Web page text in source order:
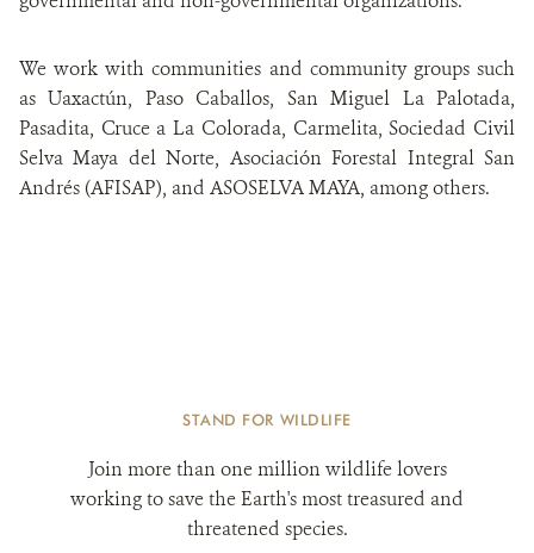
We work with communities and community groups such
as Uaxactún, Paso Caballos, San Miguel La Palotada,
Pasadita, Cruce a La Colorada, Carmelita, Sociedad Civil
Selva Maya del Norte, Asociación Forestal Integral San
Andrés (AFISAP), and ASOSELVA MAYA, among others.
STAND FOR WILDLIFE
Join more than one million wildlife lovers
working to save the Earth's most treasured and
threatened species.